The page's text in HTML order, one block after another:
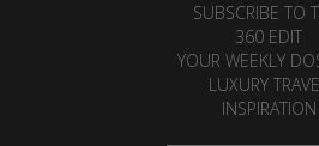
SUBSCRIBE TO
360 EDIT
YOUR WEEKLY
LUXURY
INSPIRATION